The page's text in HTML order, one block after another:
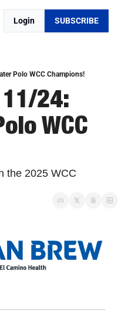
Login SUBSCRIBE
Polo WCC Champions!
24:
WCC
the 2025 WCC